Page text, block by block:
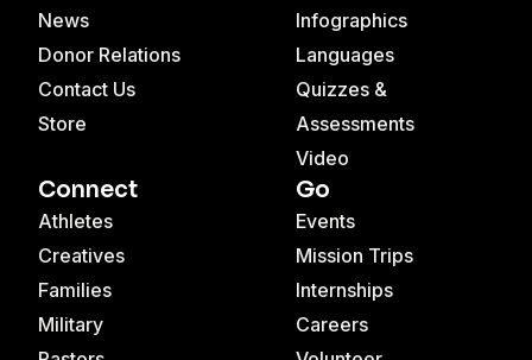
News
Donor Relations
Contact Us
Store
Infographics
Languages
Quizzes &
Assessments
Video
Connect
Athletes
Creatives
Families
Military
Go
Events
Mission Trips
Internships
Careers